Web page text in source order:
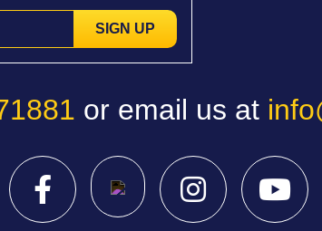
SIGN UP
or email us at